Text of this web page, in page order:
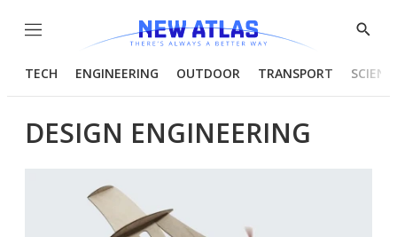
Menu
Show
TECH ENGINEERING OUTDOOR TRANSPORT
DESIGN ENGINEERING